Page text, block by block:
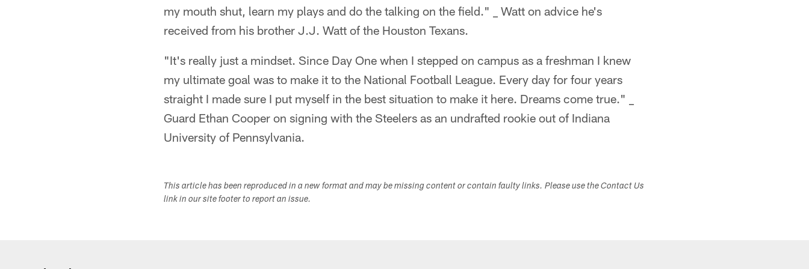
my mouth shut, learn my plays and do the talking on the field." _ Watt on advice he's
received from his brother J.J. Watt of the Houston Texans.
"It's really just a mindset. Since Day One when I stepped on campus as a freshman I knew
my ultimate goal was to make it to the National Football League. Every day for four years
straight I made sure I put myself in the best situation to make it here. Dreams come true." _
Guard Ethan Cooper on signing with the Steelers as an undrafted rookie out of Indiana
University of Pennsylvania.
This article has been reproduced in a new format and may be missing content or contain faulty links. Please use the Contact Us
link in our site footer to report an issue.